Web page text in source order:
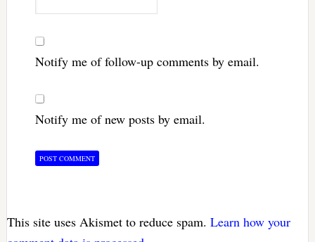
Notify me of follow-up comments by email.
Notify me of new posts by email.
This site uses Akismet to reduce spam. Learn how your